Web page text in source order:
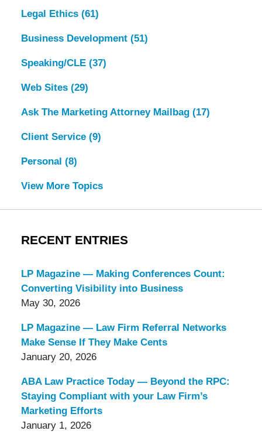
Legal Ethics (61)
Business Development (51)
Speaking/CLE (37)
Web Sites (29)
Ask The Marketing Attorney Mailbag (17)
Client Service (9)
Personal (8)
View More Topics
RECENT ENTRIES
LP Magazine — Making Conferences Count:
Converting Visibility into Business
May 30, 2026
LP Magazine — Law Firm Referral Networks
Make Sense If They Make Cents
January 20, 2026
ABA Law Practice Today — Beyond the RPC:
Staying Compliant with your Law Firm’s
Marketing Efforts
January 1, 2026